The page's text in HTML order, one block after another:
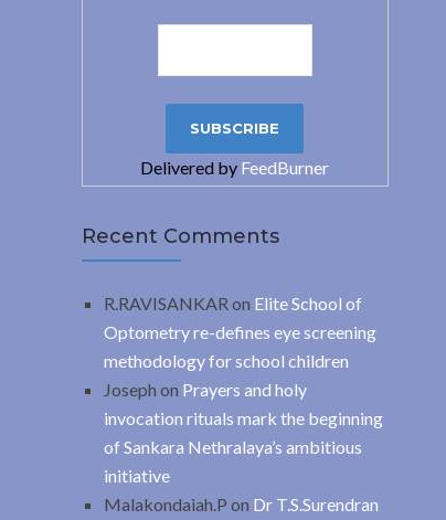
Delivered by FeedBurner
Recent Comments
R.RAVISANKAR on Elite School of
Optometry re-defines eye screening
methodology for school children
Joseph on Prayers and holy
invocation rituals mark the beginning
of Sankara Nethralaya’s ambitious
initiative
Malakondaiah.P on Dr T.S.Surendran